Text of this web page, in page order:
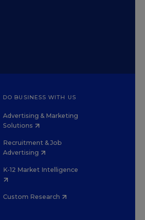
DO BUSINESS WITH US
Advertising & Marketing
Solutions
Recruitment & Job
Advertising
K-12 Market Intelligence
Custom Research